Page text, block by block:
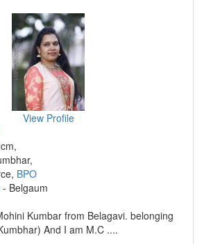
View Profile
BPO
- Belgaum
Kumbar from Belagavi. belonging
And I am M.C ....